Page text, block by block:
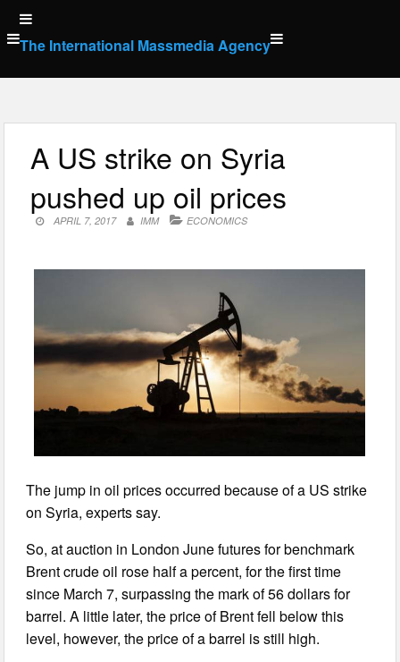
Skip
to
content
The International Massmedia Agency
A US strike on Syria
pushed up oil prices
APRIL 7, 2017 IMM ECONOMICS
The jump in oil prices occurred because of a US strike
on Syria, experts say.
So, at auction in London June futures for benchmark
Brent crude oil rose half a percent, for the first time
since March 7, surpassing the mark of 56 dollars for
barrel. A little later, the price of Brent fell below this
level, however, the price of a barrel is still high.